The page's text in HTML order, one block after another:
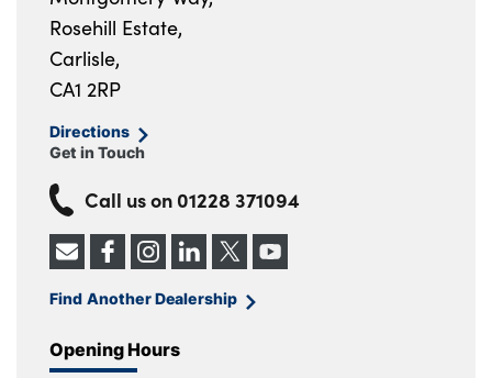
Rosehill Estate,
Carlisle,
CA1 2RP
Directions
Get in Touch
Call us on 01228 371094
Find Another Dealership
Opening Hours